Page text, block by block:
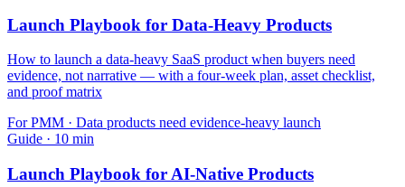
Launch Playbook for Data-Heavy Products
How to launch a data-heavy SaaS product when buyers need
evidence, not narrative — with a four-week plan, asset checklist,
and proof matrix
ForPMM · Data products need evidence-heavy launch
Guide · 10 min
Launch Playbook for AI-Native Products